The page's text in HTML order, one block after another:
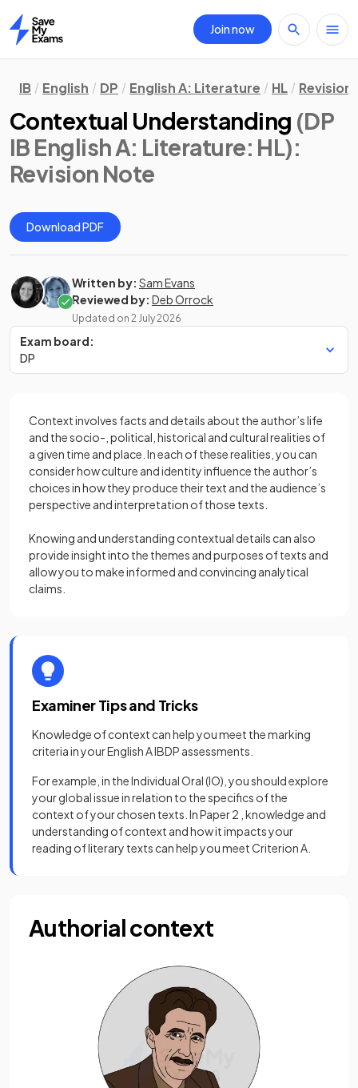
Home
Join now
IB English DP English A: Literature HL Revision
Contextual Understanding (DP
IB English A: Literature: HL):
Revision Note
Download PDF
Written by: Sam Evans
Reviewed by: Deb Orrock
Updated on 2 July 2026
Exam board:
DP
Context involves facts and details about the author’s life
and the socio-, political, historical and cultural realities of
a given time and place. In each of these realities, you can
consider how culture and identity influence the author’s
choices in how they produce their text and the audience’s
perspective and interpretation of those texts.
Knowing and understanding contextual details can also
provide insight into the themes and purposes of texts and
allow you to make informed and convincing analytical
claims.
Examiner Tips and Tricks
Knowledge of context can help you meet the marking
criteria in your English A IBDP assessments.
For example, in the Individual Oral (IO), you should explore
your global issue in relation to the specifics of the
context of your chosen texts. In Paper 2 , knowledge and
understanding of context and how it impacts your
reading of literary texts can help you meet Criterion A.
Authorial context